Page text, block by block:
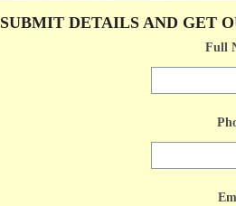
SUBMIT DETAILS AND GET
Full